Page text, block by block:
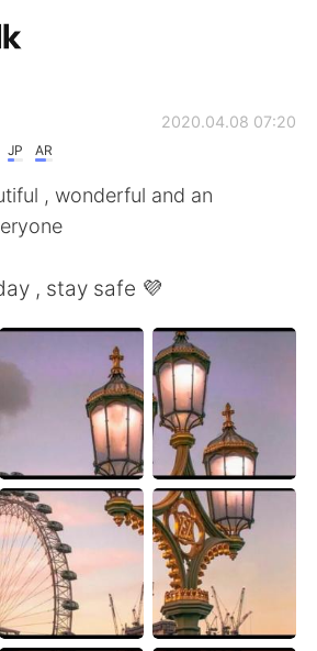
Языкового Обмена
简体中文
Español
Français
日本語
ไทย
Italiano
JP AR
2020.04.08 07:20
, wonderful and an
, stay safe 💜